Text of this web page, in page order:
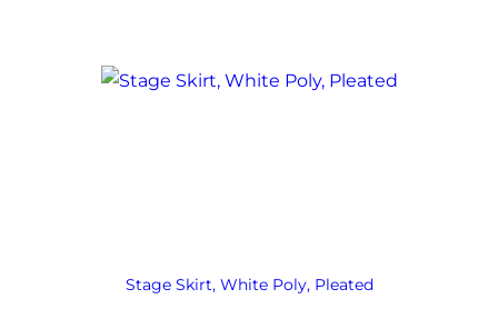
Stage Skirt, White Poly, Pleated